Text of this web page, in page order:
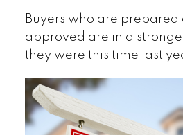
Buyers who are
approved are in a
they were this time last